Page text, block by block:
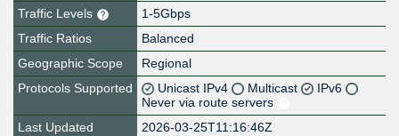
Traffic Levels
1-5Gbps
Traffic Ratios
Balanced
Geographic Scope
Regional
Protocols Supported
Unicast IPv4 Multicast
IPv6
Never via route servers
Last Updated
2026-03-25T11:16:46Z